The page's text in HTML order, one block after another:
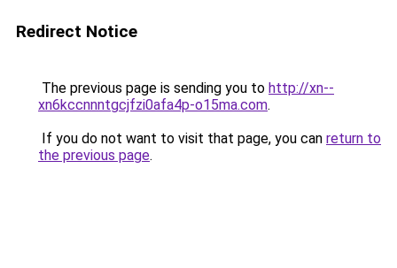
Redirect Notice
The previous page is sending you to http://xn--
xn6kccnnntgcjfzi0afa4p-o15ma.com.
If you do not want to visit that page, you can return to
the previous page.